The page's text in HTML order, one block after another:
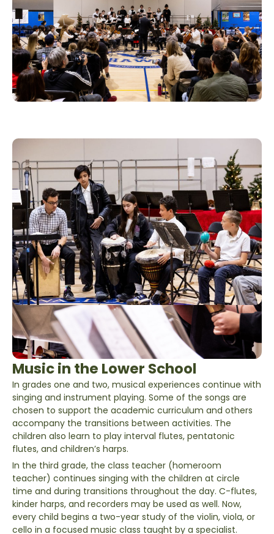
Music in the Lower School
In grades one and two, musical experiences continue with
singing and instrument playing. Some of the songs are
chosen to support the academic curriculum and others
accompany the transitions between activities. The
children also learn to play interval flutes, pentatonic
flutes, and children’s harps.
In the third grade, the class teacher (homeroom
teacher) continues singing with the children at circle
time and during transitions throughout the day. C-flutes,
kinder harps, and recorders may be used as well. Now,
every child begins a two-year study of the violin, viola, or
cello in a focused music class taught by a specialist.